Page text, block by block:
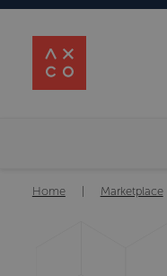
Home Marketplace